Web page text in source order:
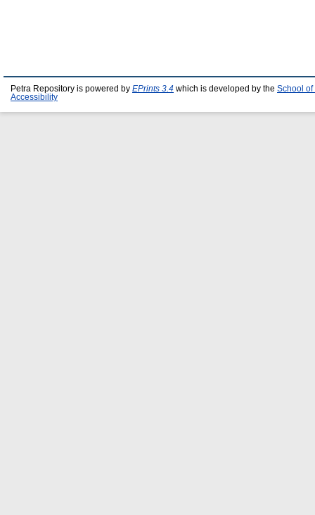
Petra Repository is powered by EPrints 3.4 which is developed by the School of
Accessibility